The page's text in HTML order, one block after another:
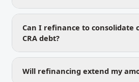
Can I refinance to consolidate
CRA debt?
Will refinancing extend my